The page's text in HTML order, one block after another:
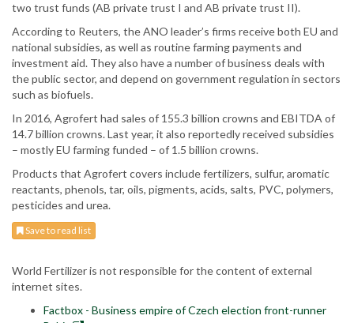
two trust funds (AB private trust I and AB private trust II).
According to Reuters, the ANO leader’s firms receive both EU and
national subsidies, as well as routine farming payments and
investment aid. They also have a number of business deals with
the public sector, and depend on government regulation in sectors
such as biofuels.
In 2016, Agrofert had sales of 155.3 billion crowns and EBITDA of
14.7 billion crowns. Last year, it also reportedly received subsidies
– mostly EU farming funded – of 1.5 billion crowns.
Products that Agrofert covers include fertilizers, sulfur, aromatic
reactants, phenols, tar, oils, pigments, acids, salts, PVC, polymers,
pesticides and urea.
Save to read list
World Fertilizer is not responsible for the content of external
internet sites.
Factbox - Business empire of Czech election front-runner